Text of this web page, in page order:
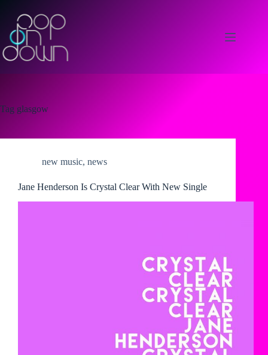
content
Tag glasgow
new music, news
Jane Henderson Is Crystal Clear With New Single